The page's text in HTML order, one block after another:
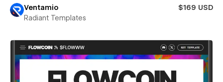
Ventamio
$169 USD
Radiant Templates